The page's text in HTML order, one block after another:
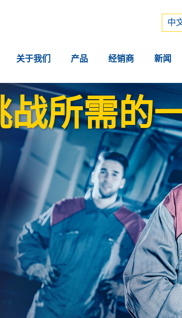
中
中
关于我们 产品 经销商 新闻
战所需的